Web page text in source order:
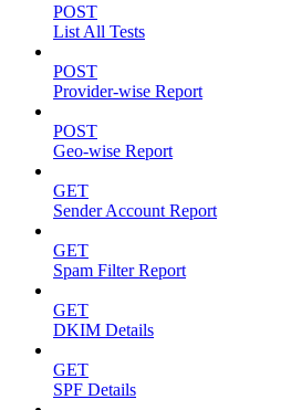
POST
List All Tests
POST
Provider-wise Report
POST
Geo-wise Report
GET
Sender Account Report
GET
Spam Filter Report
GET
DKIM Details
GET
SPF Details